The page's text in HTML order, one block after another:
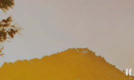
If